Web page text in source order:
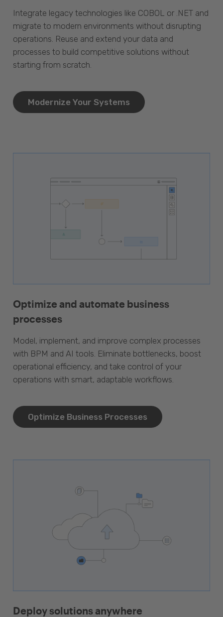
Integrate legacy technologies like COBOL or .NET and
migrate to modern environments without disrupting
operations. Reuse and extend your data and
processes to build competitive solutions without
starting from scratch.
Modernize Your Systems
Optimize and automate business
processes
Model, implement, and improve complex processes
with BPM and AI tools. Eliminate bottlenecks, boost
operational efficiency, and take control of your
operations with smart, adaptable workflows.
Optimize Business Processes
Deploy solutions anywhere